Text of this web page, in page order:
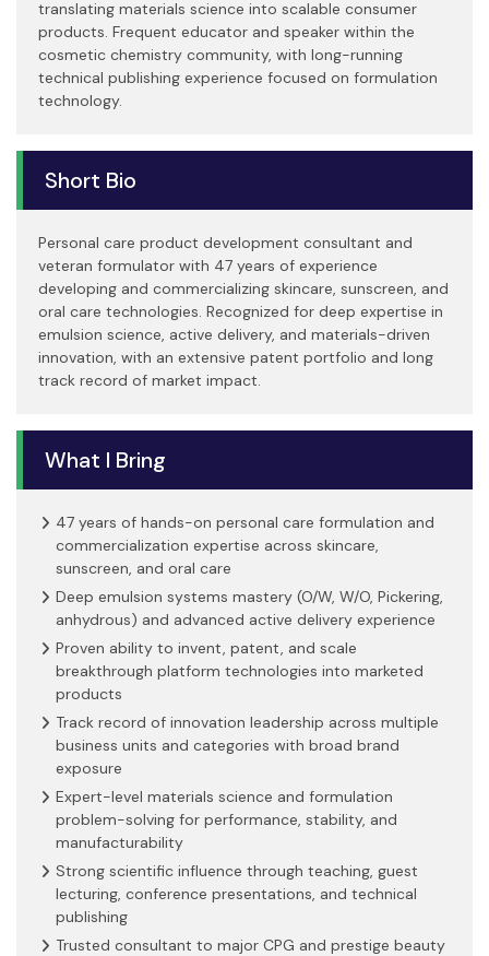
translating materials science into scalable consumer
products. Frequent educator and speaker within the
cosmetic chemistry community, with long-running
technical publishing experience focused on formulation
technology.
Short Bio
Personal care product development consultant and
veteran formulator with 47 years of experience
developing and commercializing skincare, sunscreen, and
oral care technologies. Recognized for deep expertise in
emulsion science, active delivery, and materials-driven
innovation, with an extensive patent portfolio and long
track record of market impact.
What I Bring
47 years of hands-on personal care formulation and
commercialization expertise across skincare,
sunscreen, and oral care
Deep emulsion systems mastery (O/W, W/O, Pickering,
anhydrous) and advanced active delivery experience
Proven ability to invent, patent, and scale
breakthrough platform technologies into marketed
products
Track record of innovation leadership across multiple
business units and categories with broad brand
exposure
Expert-level materials science and formulation
problem-solving for performance, stability, and
manufacturability
Strong scientific influence through teaching, guest
lecturing, conference presentations, and technical
publishing
Trusted consultant to major CPG and prestige beauty